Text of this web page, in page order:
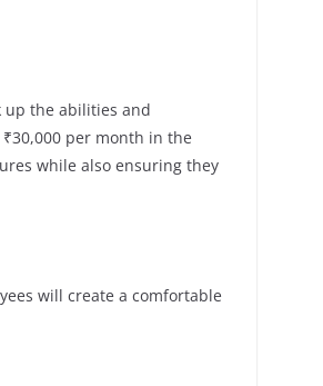
the abilities and
per month in the
while also ensuring they
will create a comfortable